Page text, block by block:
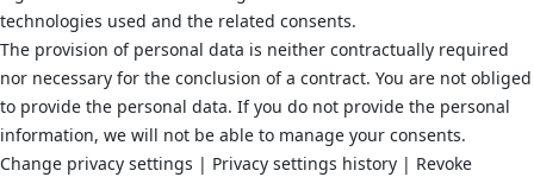
technologies used and the related consents.
The provision of personal data is neither contractually required
nor necessary for the conclusion of a contract. You are not obliged
to provide the personal data. If you do not provide the personal
information, we will not be able to manage your consents.
Change privacy settings | Privacy settings history | Revoke